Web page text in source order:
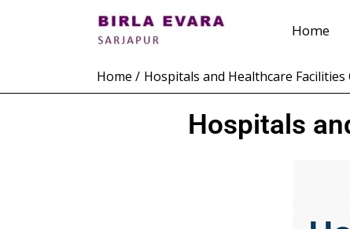
Home
Home Hospitals and Healthcare Facilities
Hospitals